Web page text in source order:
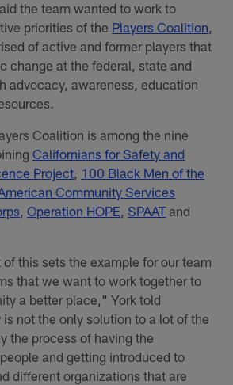
the team wanted to work to
priorities of the Players Coalition
of active and former players that
change at the federal, state and
advocacy, awareness, education
Coalition is among the nine
Californians for Safety and
Project 100 Black Men of the
Community Services
,Operation HOPE ,SPAATand
this sets the example for our team
that we want to work together to
a better place," York told
not the only solution to a lot of the
the process of having the
and getting introduced to
different organizations that are